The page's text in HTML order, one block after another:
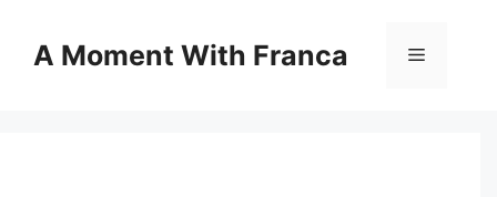
contentA Moment With Franca Menu